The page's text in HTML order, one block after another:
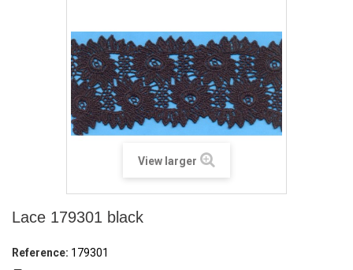
View larger
Lace 179301 black
Reference: 179301